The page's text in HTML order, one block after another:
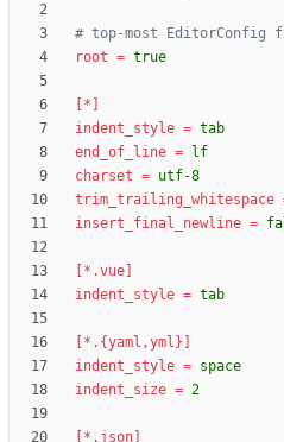
# top-most EditorConfig
root = true
[*]
indent_style = tab
end_of_line =
lf
charset = utf-8
trim_trailing_whitespace
insert_final_newline =
[*.vue]
indent_style = tab
[*.{yaml,yml}]
indent_style = space
indent_size = 2
[*.json]